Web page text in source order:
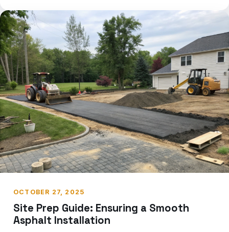
OCTOBER 27, 2025
Site Prep Guide: Ensuring a Smooth
Asphalt Installation